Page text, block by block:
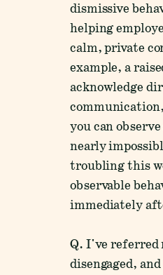
dismissive
helping
calm, private
example, a
acknowledge
you can
nearly
troubling this
observable
immediately
Q. I've referred
disengaged,